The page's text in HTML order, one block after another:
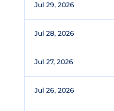
Jul 29, 2026
Jul 28, 2026
Jul 27, 2026
Jul 26, 2026